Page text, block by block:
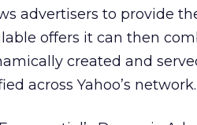
advertisers to provide
offers it can then
created and
across Yahoo’s network.